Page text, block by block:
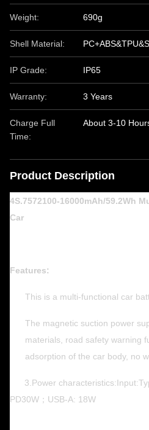
Weight: 690g
Shell Material:
IP Grade: IP65
Warranty: 3 Years
Charge Full
Time:
About 3-10
Product Description
4S.7572100-16000mAh/59.2Wh
Car
Features:
This is a multi-functional car
The magnetic suction power
materials, road safety warning
adsorption of the car body, no
3.Power
PD30W；USB-A: 18W